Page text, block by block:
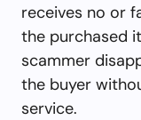
receives no or
the purchased
scammer
the buyer
service.